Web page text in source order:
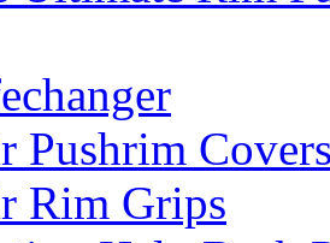
Pushrim
Rim Grips